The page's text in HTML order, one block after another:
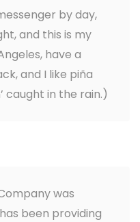
by day,
and this is my
have a
and I like piña
caught in the rain.)
was
been providing